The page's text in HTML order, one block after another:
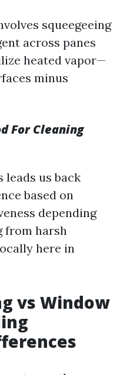
squeegeeing
across panes
heated vapor—
minus
For Cleaning
leads us back
based on
depending
from harsh
here in
vs Window